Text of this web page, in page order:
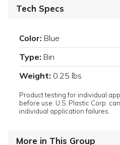
Tech Specs
Color: Blue
Type: Bin
Weight: 0.25 lbs
Product testing for individual
before use. U.S. Plastic Corp.
individual application failures.
More in This Group